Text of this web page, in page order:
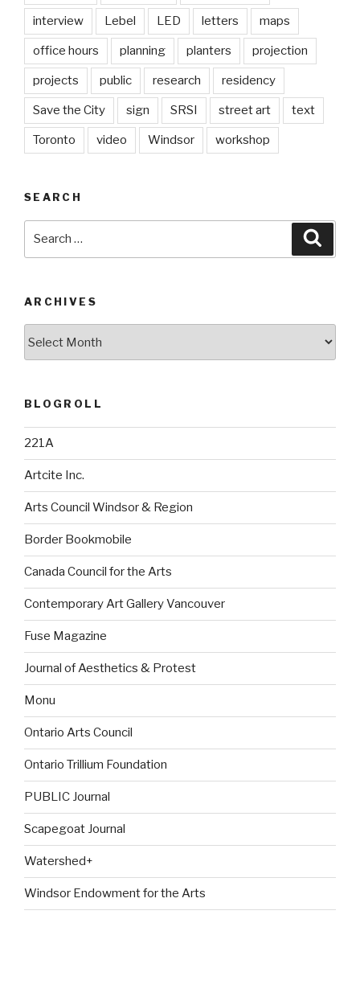
interview Lebel LED letters maps
office hours planning planters projection
projects public research residency
Save the City sign SRSI street art text
Toronto video Windsor workshop
SEARCH
ARCHIVES
BLOGROLL
221A
Artcite Inc.
Arts Council Windsor & Region
Border Bookmobile
Canada Council for the Arts
Contemporary Art Gallery Vancouver
Fuse Magazine
Journal of Aesthetics & Protest
Monu
Ontario Arts Council
Ontario Trillium Foundation
PUBLIC Journal
Scapegoat Journal
Watershed+
Windsor Endowment for the Arts